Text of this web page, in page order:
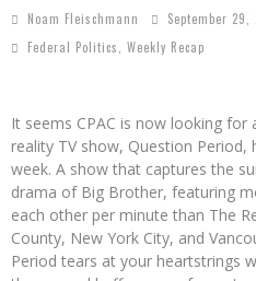
Noam Fleischmann
September 29,
Federal Politics
Weekly Recap
It seems CPAC is now looking
reality TV show, Question Period,
week. A show that captures the
drama of Big Brother, featuring
each other per minute than The
County, New York City, and
Period tears at your heartstrings